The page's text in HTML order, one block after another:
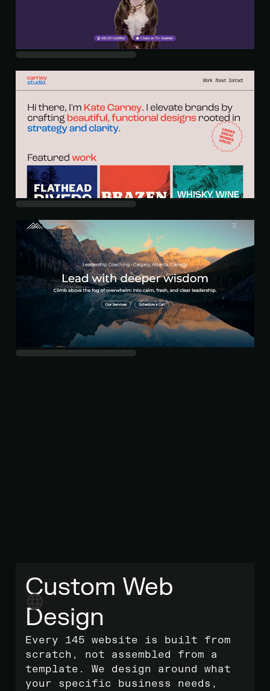
Custom Web
Design
Every 145 website is built from
scratch, not assembled from a
template. We design around what
your specific business needs,